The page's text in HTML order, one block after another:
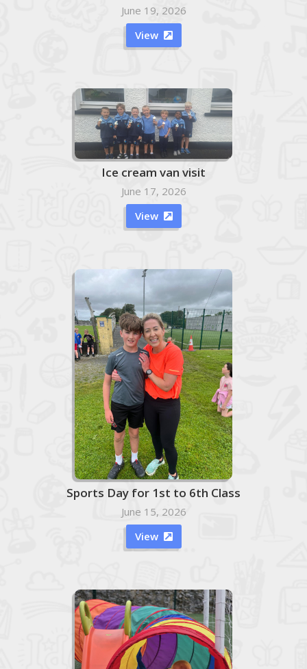
June 19, 2026
View 
Ice cream van visit
June 17, 2026
View

Sports Day for 1st to 6th Class
June 15, 2026
View 